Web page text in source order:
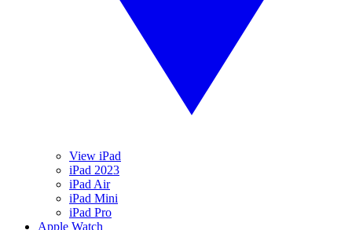
View iPad
iPad 2023
iPad Air
iPad Mini
iPad Pro
Apple Watch